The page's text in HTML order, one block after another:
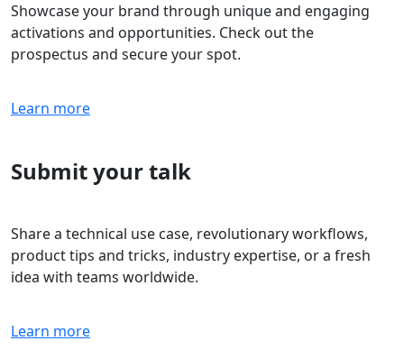
Showcase your brand through unique and engaging
activations and opportunities. Check out the
prospectus and secure your spot.
Learn more
Submit your talk
Share a technical use case, revolutionary workflows,
product tips and tricks, industry expertise, or a fresh
idea with teams worldwide.
Learn more